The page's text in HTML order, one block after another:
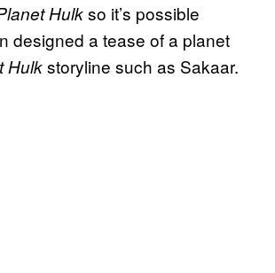
Hulkso it’s possible
designed a tease of a planet
Hulkstoryline such as Sakaar.